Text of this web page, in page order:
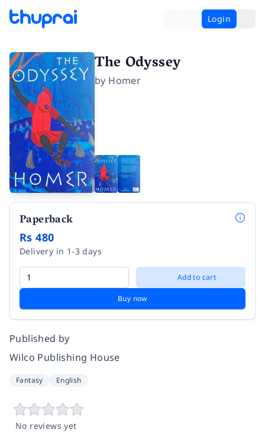
Login
The Odyssey
by Homer
Paperback
Rs 480
Delivery in 1-3 days
Add to cart
Buy now
Published by
Wilco Publishing House
Fantasy English
No reviews yet